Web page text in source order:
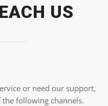
US
or need our support,
following channels.